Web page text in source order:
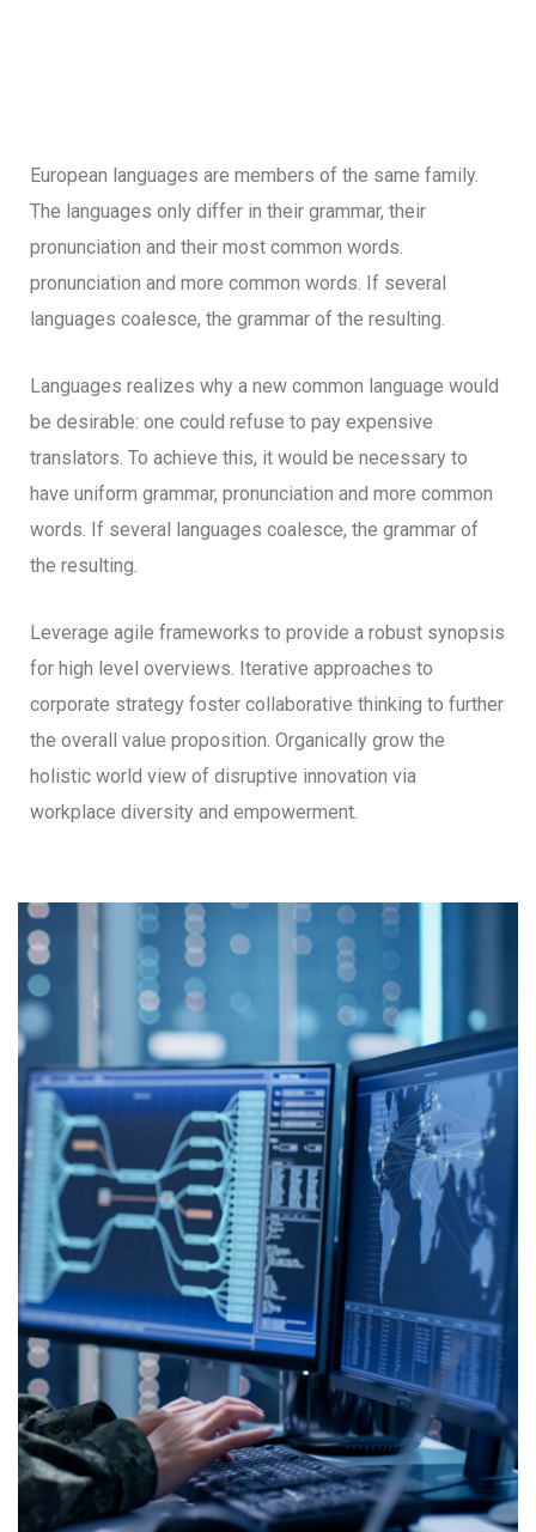
European languages are members of the same family.
The languages only differ in their grammar, their
pronunciation and their most common words.
pronunciation and more common words. If several
languages coalesce, the grammar of the resulting.
Languages realizes why a new common language would
be desirable: one could refuse to pay expensive
translators. To achieve this, it would be necessary to
have uniform grammar, pronunciation and more common
words. If several languages coalesce, the grammar of
the resulting.
Leverage agile frameworks to provide a robust synopsis
for high level overviews. Iterative approaches to
corporate strategy foster collaborative thinking to further
the overall value proposition. Organically grow the
holistic world view of disruptive innovation via
workplace diversity and empowerment.